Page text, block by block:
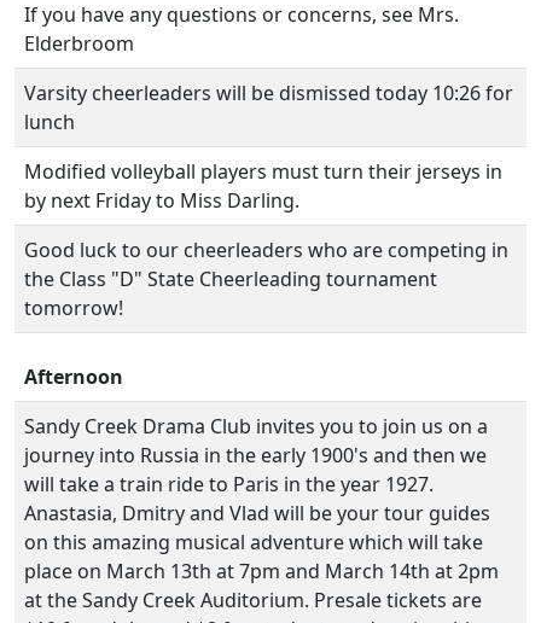
If you have any questions or concerns, see Mrs.
Elderbroom
Varsity cheerleaders will be dismissed today 10:26 for
lunch
Modified volleyball players must turn their jerseys in
by next Friday to Miss Darling.
Good luck to our cheerleaders who are competing in
the Class "D" State Cheerleading tournament
tomorrow!
Afternoon
Sandy Creek Drama Club invites you to join us on a
journey into Russia in the early 1900's and then we
will take a train ride to Paris in the year 1927.
Anastasia, Dmitry and Vlad will be your tour guides
on this amazing musical adventure which will take
place on March 13th at 7pm and March 14th at 2pm
at the Sandy Creek Auditorium. Presale tickets are